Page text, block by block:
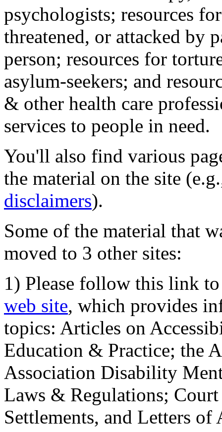
psychologists; resources
threatened, or attacked by
person; resources for
asylum-seekers; and
& other health care
services to people in need.
You'll also find various
the material on the site
disclaimers).
Some of the material that
moved to 3 other sites:
1) Please follow this link
web site, which provides
topics: Articles on
Education & Practice; the
Association Disability
Laws & Regulations;
Settlements, and Letters